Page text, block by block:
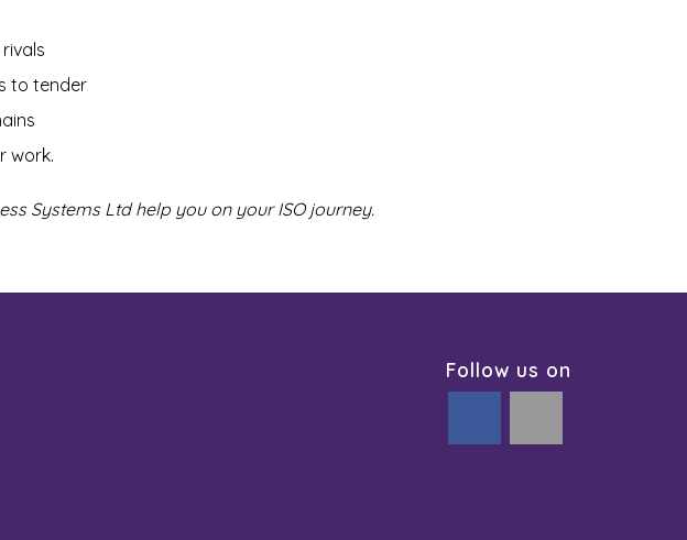
to tender
work.
Systems Ltd help you on your ISO journey.
Follow us on